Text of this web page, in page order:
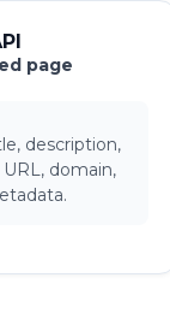
page
description,
domain,